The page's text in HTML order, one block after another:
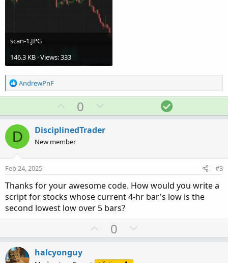
scan-1.JPG
146.3 KB · Views: 333
R
e
o
n
s
:
AndrewPnF
U
p
v
o
t
0
o
v
e
S
o
t
n
D DisciplinedTrader
New member
Feb 24, 2025 #3
Thanks for your awesome code. How would you write a
script for stocks whose current 4-hr bar's low is the
second lowest low over 5 bars?
U
p
0
o
halcyonguy